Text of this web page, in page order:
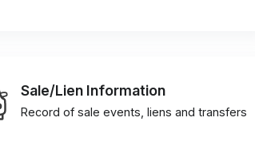
Sale/Lien Information
Record of sale events, liens and transfers